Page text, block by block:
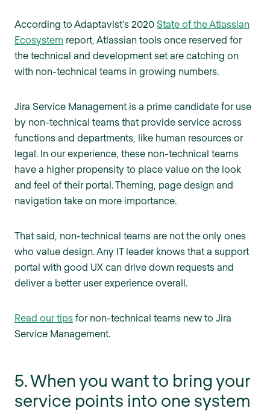
According to Adaptavist's 2020 State of the Atlassian
Ecosystem report, Atlassian tools once reserved for
the technical and development set are catching on
with non-technical teams in growing numbers.
Jira Service Management is a prime candidate for use
by non-technical teams that provide service across
functions and departments, like human resources or
legal. In our experience, these non-technical teams
have a higher propensity to place value on the look
and feel of their portal. Theming, page design and
navigation take on more importance.
That said, non-technical teams are not the only ones
who value design. Any IT leader knows that a support
portal with good UX can drive down requests and
deliver a better user experience overall.
Read our tips for non-technical teams new to Jira
Service Management.
5. When you want to bring your
service points into one system